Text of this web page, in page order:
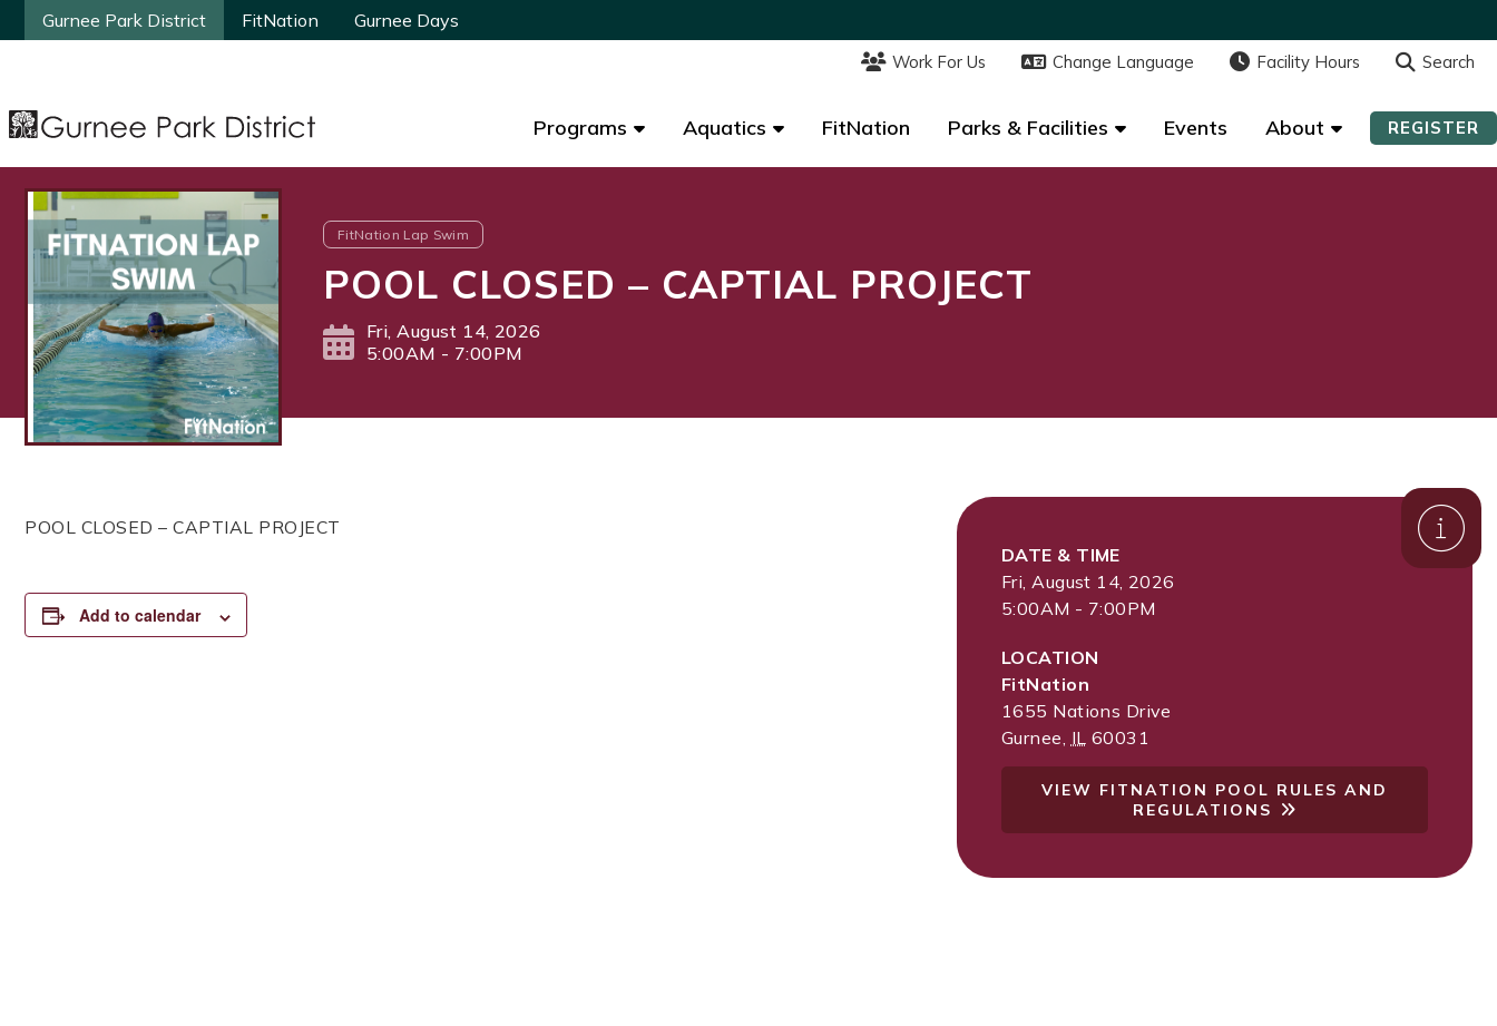
Gurnee Park District FitNation Gurnee Days
Work For Us Change Language Facility Hours Search
Programs Aquatics FitNation Parks & Facilities Events About REGISTER
Gurnee Park District FitNation Gurnee Days
Work For Us Change Language Facility Hours Search
Programs Aquatics FitNation Parks & Facilities Events About REGISTER
FitNation Lap Swim
POOL CLOSED – CAPTIAL PROJECT
Fri, August 14, 2026
5:00AM - 7:00PM
POOL CLOSED – CAPTIAL PROJECT
Add to calendar
DATE & TIME
Fri, August 14, 2026
5:00AM - 7:00PM
LOCATION
FitNation
1655 Nations Drive
Gurnee, IL 60031
VIEW FITNATION POOL RULES AND
REGULATIONS